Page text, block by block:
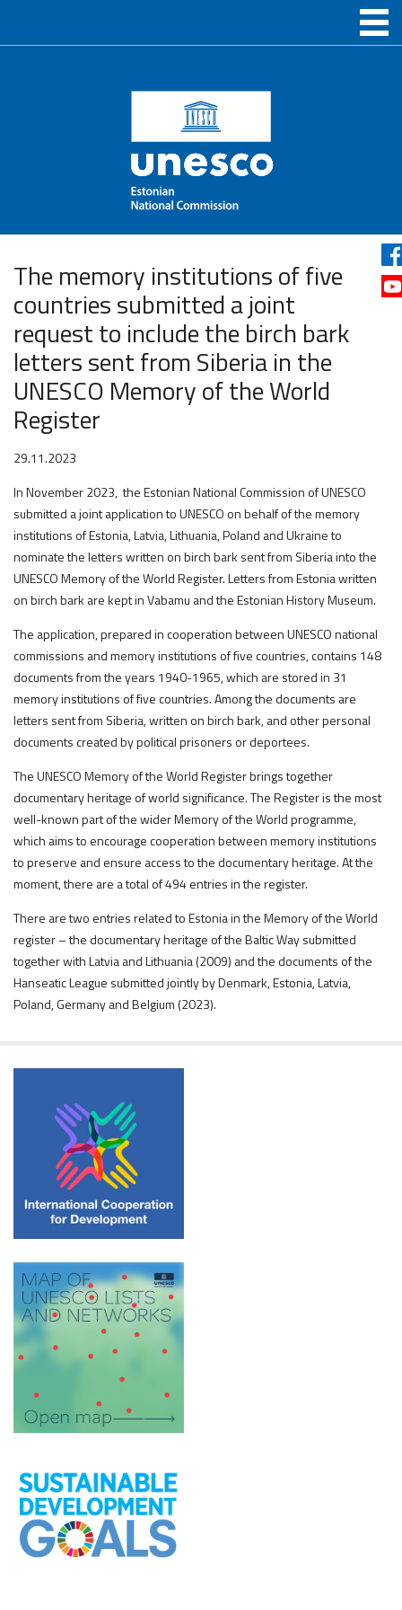
The memory institutions of five
countries submitted a joint
request to include the birch bark
letters sent from Siberia in the
UNESCO Memory of the World
Register
29.11.2023
In November 2023, the Estonian National Commission of UNESCO
submitted a joint application to UNESCO on behalf of the memory
institutions of Estonia, Latvia, Lithuania, Poland and Ukraine to
nominate the letters written on birch bark sent from Siberia into the
UNESCO Memory of the World Register. Letters from Estonia written
on birch bark are kept in Vabamu and the Estonian History Museum.
The application, prepared in cooperation between UNESCO national
commissions and memory institutions of five countries, contains 148
documents from the years 1940-1965, which are stored in 31
memory institutions of five countries. Among the documents are
letters sent from Siberia, written on birch bark, and other personal
documents created by political prisoners or deportees.
The UNESCO Memory of the World Register brings together
documentary heritage of world significance. The Register is the most
well-known part of the wider Memory of the World programme,
which aims to encourage cooperation between memory institutions
to preserve and ensure access to the documentary heritage. At the
moment, there are a total of 494 entries in the register.
There are two entries related to Estonia in the Memory of the World
register – the documentary heritage of the Baltic Way submitted
together with Latvia and Lithuania (2009) and the documents of the
Hanseatic League submitted jointly by Denmark, Estonia, Latvia,
Poland, Germany and Belgium (2023).